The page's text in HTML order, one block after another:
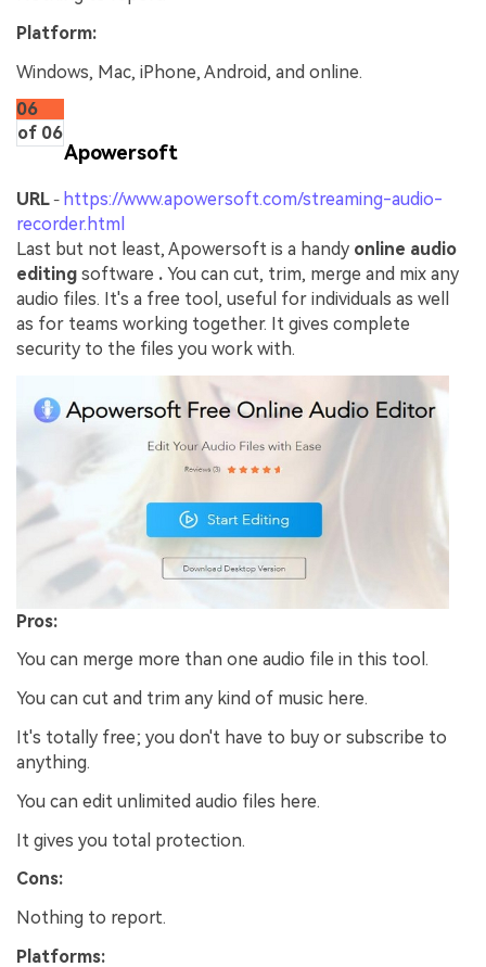
Platform:
Windows, Mac, iPhone, Android, and online.
06
of 06
Apowersoft
URL - https://www.apowersoft.com/streaming-audio-
recorder.html
Last but not least, Apowersoft is a handy online audio
editing software . You can cut, trim, merge and mix any
audio files. It's a free tool, useful for individuals as well
as for teams working together. It gives complete
security to the files you work with.
Pros:
You can merge more than one audio file in this tool.
You can cut and trim any kind of music here.
It's totally free; you don't have to buy or subscribe to
anything.
You can edit unlimited audio files here.
It gives you total protection.
Cons:
Nothing to report.
Platforms: